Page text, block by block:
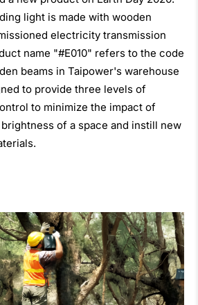
light is made with wooden
electricity transmission
name "#E010" refers to the code
beams in Taipower's warehouse
to provide three levels of
to minimize the impact of
of a space and instill new